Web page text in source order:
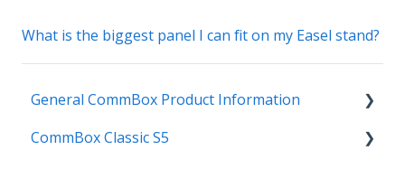
What is the biggest panel I can fit on my Easel stand?
General CommBox Product Information
FAQ
CommBox Classic S5